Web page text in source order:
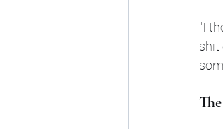
"I
shit